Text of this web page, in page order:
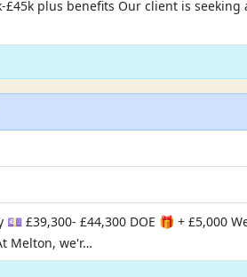
£45k plus benefits Our client is
£39,300- £44,300 DOE 🎁 + £5,000
Melton, we'r…